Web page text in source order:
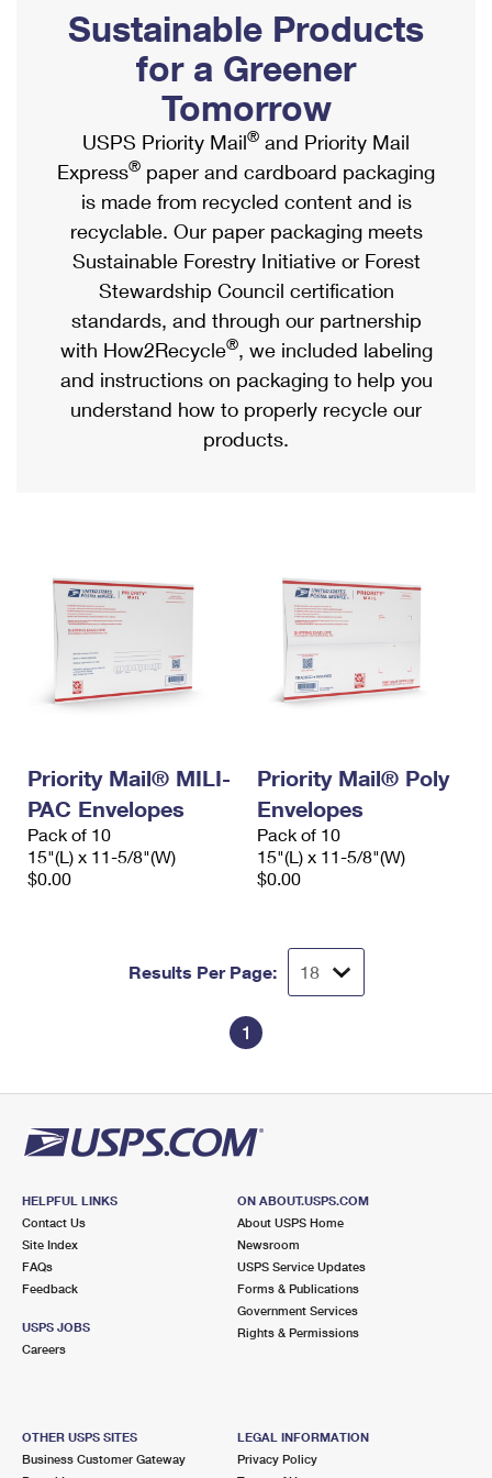
Ship to USPS Smart Locker
Label Broker
Custom Mail, Cards, & Envelopes
Postage Prices
Mail & Shipping Services
Priority Mail Express
Priority Mail
USPS Ground Advantage
First-Class Mail
Military & Diplomatic Mail
Requesting a Refund
Mailbox Guidelines
Mail for the Deceased
Political Mail
Promotions & Incentives
Informed Delivery Marketing
USPS Connect
eCommerce
Local
Postage Options
Verifying Postage
Returns Services
USPS & Web Tools APIs
Prices
Shipping Internationally Online
International Insurance & Extra Services
Completing Customs Forms
Military & Diplomatic Mail
Passports
Comparing International Shipping
Services
Priority Mail Express International
Priority Mail International
Requesting an International Refund
Sustainable Products
for a Greener
Tomorrow
USPS Priority Mail® and Priority Mail
Express® paper and cardboard packaging
is made from recycled content and is
recyclable. Our paper packaging meets
Sustainable Forestry Initiative or Forest
Stewardship Council certification
standards, and through our partnership
with How2Recycle®, we included labeling
and instructions on packaging to help you
understand how to properly recycle our
products.
Priority Mail® MILI-
PAC Envelopes
Pack of 10
15"(L) x 11-5/8"(W)
$0.00
Priority Mail® Poly
Envelopes
Pack of 10
15"(L) x 11-5/8"(W)
$0.00
Results Per Page:
1
HELPFUL LINKS
Contact Us
Site Index
FAQs
Feedback
USPS JOBS
Careers
ON ABOUT.USPS.COM
About USPS Home
Newsroom
USPS Service Updates
Forms & Publications
Government Services
Rights & Permissions
OTHER USPS SITES
Business Customer Gateway
LEGAL INFORMATION
Privacy Policy